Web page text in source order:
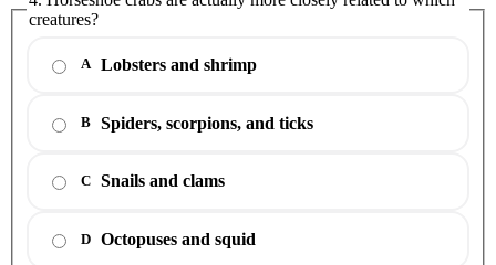
creatures?
A Lobsters and shrimp
B Spiders, scorpions, and ticks
C Snails and clams
D Octopuses and squid